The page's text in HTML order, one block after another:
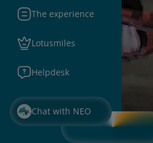
The experience
Lotusmiles
Helpdesk
Chat with NEO